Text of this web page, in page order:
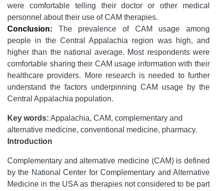
were comfortable telling their doctor or other medical
personnel about their use of CAM therapies.
Conclusion:
The prevalence of CAM usage among
people in the Central Appalachia region was high, and
higher than the national average. Most respondents were
comfortable sharing their CAM usage information with their
healthcare providers. More research is needed to further
understand the factors underpinning CAM usage by the
Central Appalachia population.
Key words: Appalachia, CAM, complementary and
alternative medicine, conventional medicine, pharmacy.
Introduction
Complementary and alternative medicine (CAM) is defined
by the National Center for Complementary and Alternative
Medicine in the USA as therapies not considered to be part